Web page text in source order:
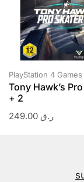
PlayStation 4 Games
Tony Hawk’s
+ 2
ر.ق